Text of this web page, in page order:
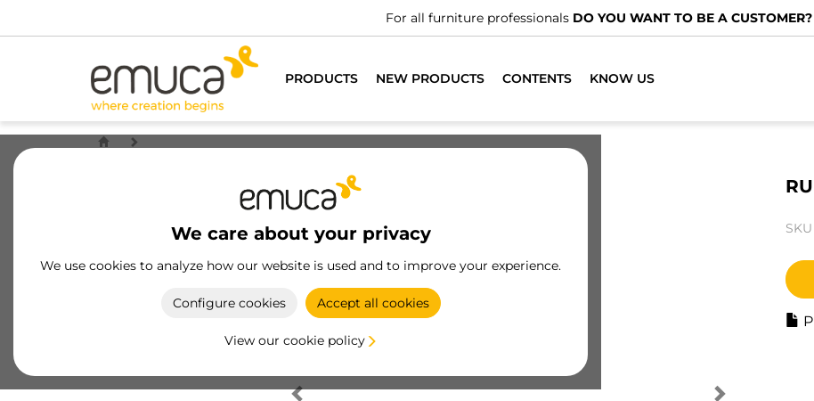
For all furniture professionals DO YOU WANT TO BE A CUSTOMER?
PRODUCTS NEW PRODUCTS CONTENTS KNOW US
We care about your privacy
We use cookies to analyze how our website is used and to improve your experience.
Configure cookies Accept all cookies
View our cookie policy
SKU